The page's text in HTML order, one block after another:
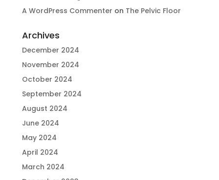
A WordPress Commenter on The Pelvic Floor
Archives
December 2024
November 2024
October 2024
September 2024
August 2024
June 2024
May 2024
April 2024
March 2024